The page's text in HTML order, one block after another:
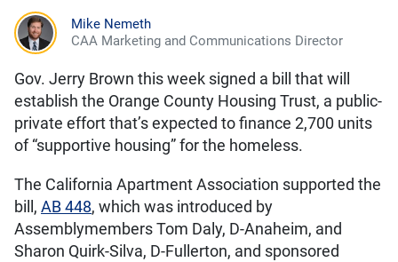
Mike Nemeth
CAA Marketing and Communications Director
Gov. Jerry Brown this week signed a bill that will
establish the Orange County Housing Trust, a public-
private effort that’s expected to finance 2,700 units
of “supportive housing” for the homeless.
The California Apartment Association supported the
bill, AB 448, which was introduced by
Assemblymembers Tom Daly, D-Anaheim, and
Sharon Quirk-Silva, D-Fullerton, and sponsored